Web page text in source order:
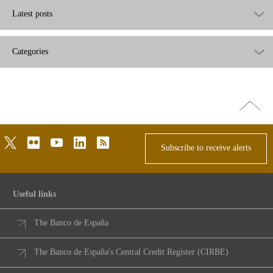
Latest posts
Categories
Go
top
twitterflickr youtubelinkedinrss
Subscribe to receive alerts
Useful links
The Banco de España
The Banco de España's Central Credit Register (CIRBE)